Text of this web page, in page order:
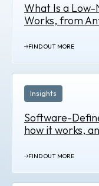
What Is a Low-
Works, from
FIND OUT MORE
Insights
Software-
how it works,
FIND OUT MORE